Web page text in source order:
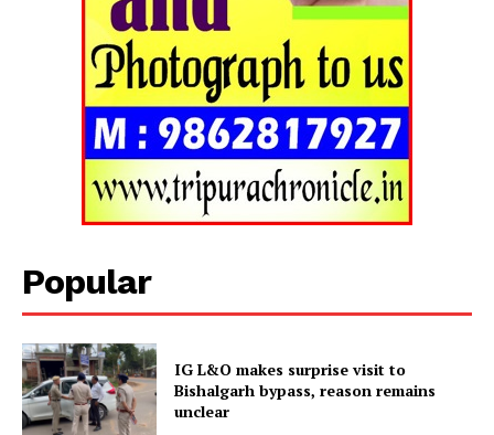
Tripura Chronicle
Popular
IG L&O makes surprise visit to
Bishalgarh bypass, reason remains
unclear